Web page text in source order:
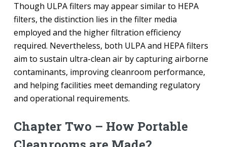
Though ULPA filters may appear similar to HEPA
filters, the distinction lies in the filter media
employed and the higher filtration efficiency
required. Nevertheless, both ULPA and HEPA filters
aim to sustain ultra-clean air by capturing airborne
contaminants, improving cleanroom performance,
and helping facilities meet demanding regulatory
and operational requirements.
Chapter Two – How Portable